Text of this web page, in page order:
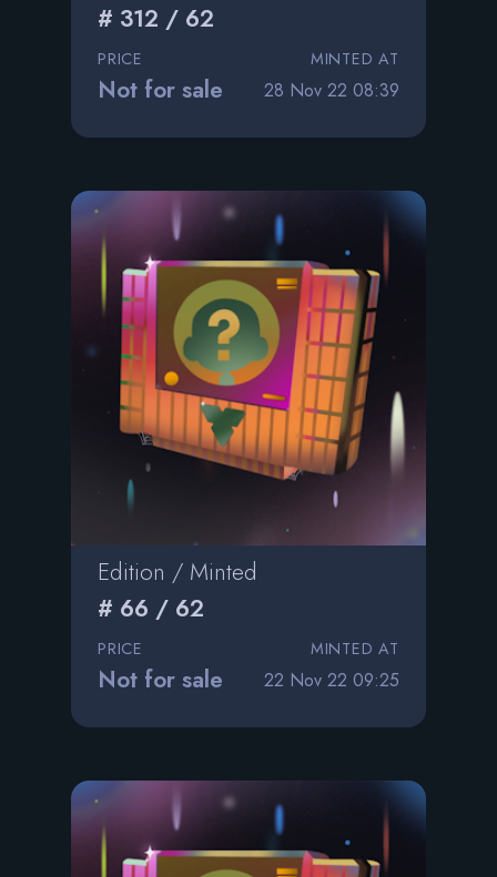
# 312 / 62
PRICE
Not for sale
MINTED AT
28 Nov 22 08:39
Edition / Minted
# 66 / 62
PRICE
Not for sale
MINTED AT
22 Nov 22 09:25